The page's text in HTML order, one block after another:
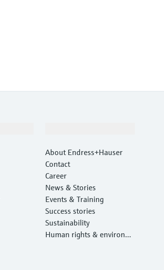
About Endress+Hauser
Contact
Career
News & Stories
Events & Training
Success stories
Sustainability
Human rights & environm